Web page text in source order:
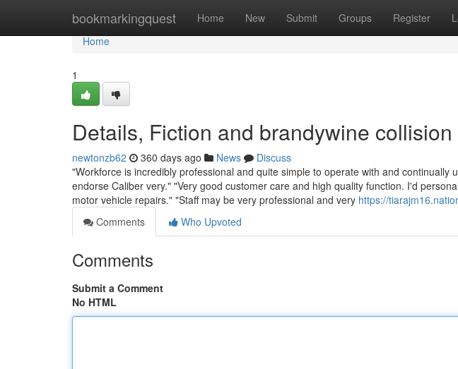
bookmarkingquest Home New Submit Groups Register
Home
Home
1
Details, Fiction and brandywine
newtonzb62 360 days ago News
Discuss
"Workforce is incredibly professional and quite simple to operate with and continually
endorse Caliber very." "Very good customer care and high quality function. I'd
motor vehicle repairs." "Staff may be very professional and very https://
Comments
Who Upvoted
Comments
Submit a Comment
No HTML